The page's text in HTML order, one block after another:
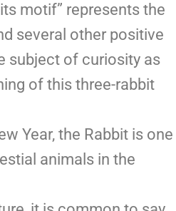
motif” represents the
several other positive
subject of curiosity as
of this three-rabbit
Year, the Rabbit is one
animals in the